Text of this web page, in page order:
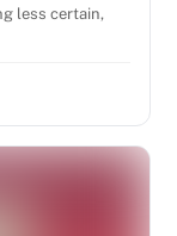
less certain,